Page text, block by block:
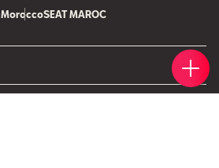
MoroccoSEAT MAROC